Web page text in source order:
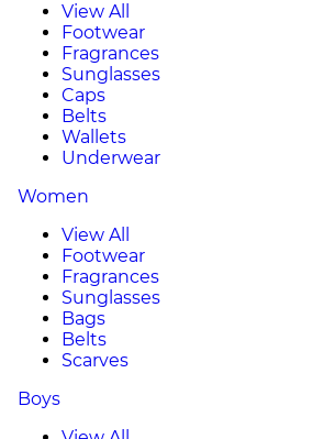
View All
Footwear
Fragrances
Sunglasses
Caps
Belts
Wallets
Underwear
Women
View All
Footwear
Fragrances
Sunglasses
Bags
Belts
Scarves
Boys